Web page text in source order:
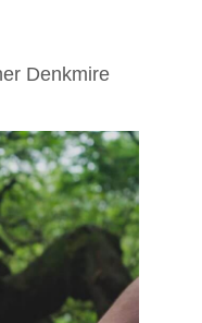
Denkmire